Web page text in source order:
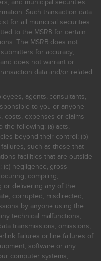
and municipal securities
Such transaction data
for all municipal securities
to the MSRB for certain
The MSRB does not
for accuracy,
does not warrant or
data and/or related
agents, consultants,
to you or anyone
costs, expenses or claims
the following: (a) acts,
beyond their control; (b)
such as those that
facilities that are outside
(c) negligence, gross
compiling,
or delivering any of the
corrupted, misdirected,
by anyone using the
technical malfunctions,
transmissions, omissions,
failures or line failures of
software or any
computer systems,